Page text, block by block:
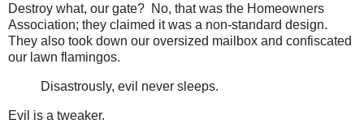
Destroy what, our gate? No, that was the Homeowners
Association; they claimed it was a non-standard design.
They also took down our oversized mailbox and confiscated
our lawn flamingos.
Disastrously, evil never sleeps.
Evil is a tweaker.